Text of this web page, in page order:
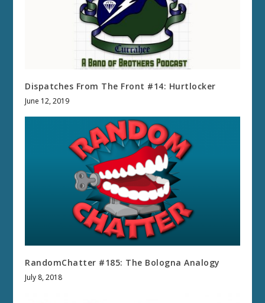
Dispatches From The Front #14: Hurtlocker
June 12, 2019
RandomChatter #185: The Bologna Analogy
July 8, 2018